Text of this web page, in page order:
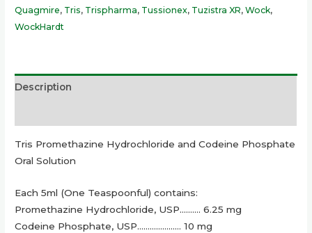
Quagmire, Tris, Trispharma, Tussionex, Tuzistra XR,Wock,
WockHardt
Description
Tris Promethazine Hydrochloride and Codeine Phosphate
Oral Solution
Each 5ml (One Teaspoonful) contains:
Promethazine Hydrochloride, USP………. 6.25 mg
Codeine Phosphate, USP………………… 10 mg